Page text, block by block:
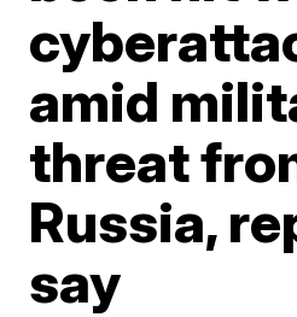
amid
threat
Russia,
say